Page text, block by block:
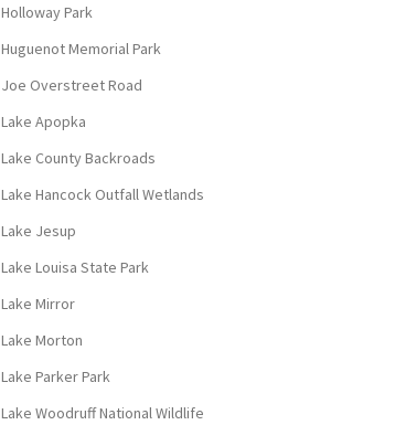
Holloway Park
Huguenot Memorial Park
Joe Overstreet Road
Lake Apopka
Lake County Backroads
Lake Hancock Outfall Wetlands
Lake Jesup
Lake Louisa State Park
Lake Mirror
Lake Morton
Lake Parker Park
Lake Woodruff National Wildlife